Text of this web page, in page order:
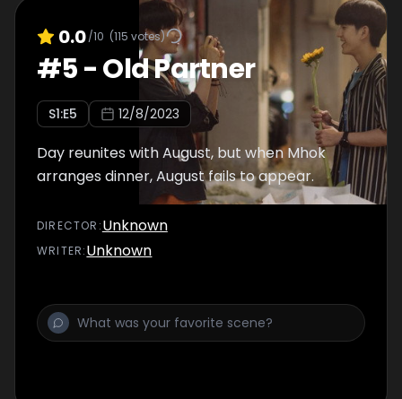
0.0/10 (115 votes)
#5-Old Partner
S1:E5 12/8/2023
Day reunites with August, but when Mhok
arranges dinner, August fails to appear.
DIRECTOR :Unknown
WRITER:Unknown